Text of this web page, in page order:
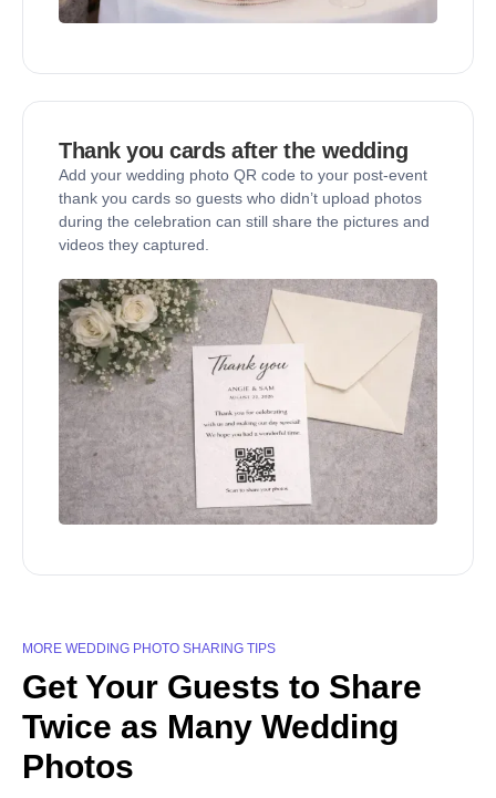
Thank you cards after the wedding
Add your wedding photo QR code to your post-event
thank you cards so guests who didn’t upload photos
during the celebration can still share the pictures and
videos they captured.
MORE WEDDING PHOTO SHARING TIPS
Get Your Guests to Share
Twice as Many Wedding
Photos